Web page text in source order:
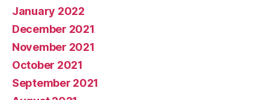
January 2022
December 2021
November 2021
October 2021
September 2021